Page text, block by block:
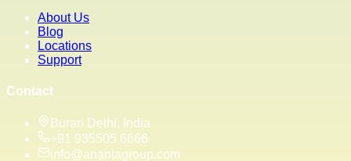
About Us
Blog
Locations
Support
Contact
Burari Delhi, India
+91 935505 6666
info@anantagroup.com